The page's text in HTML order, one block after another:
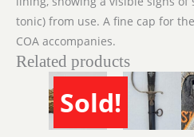
tonic) from use. A fine cap for
COA accompanies.
Related products
Sold!
SOLD